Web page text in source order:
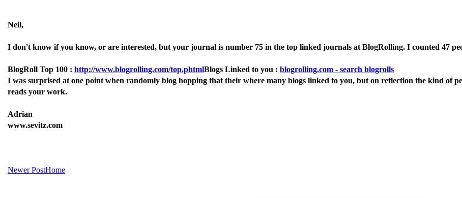
Neil,
I don't know if you know, or are interested, but your journal is number 75 in the top linked journals at BlogRolling. I counted 47
BlogRoll Top 100 : http://www.blogrolling.com/top.phtmlBlogs Linked to you : blogrolling.com - search blogrolls
I was surprised at one point when randomly blog hopping that their where many blogs linked to you, but on reflection the kind of
reads your work.
Adrian
www.sevitz.com
Newer PostHome